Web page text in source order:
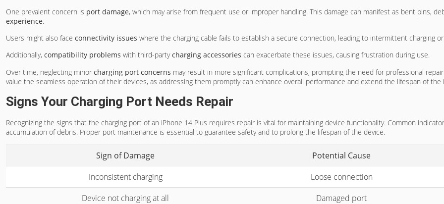
One prevalent concern is port damage, which may arise from frequent use or improper handling. This damage can manifest as bent pins,
experience.
Users might also face connectivity issues where the charging cable fails to establish a secure connection, leading to intermittent charging
Additionally, compatibility problems with third-partycharging accessories can exacerbate these issues, causing frustration during use.
Over time, neglecting minor charging port concerns may result in more significant complications, prompting the need for professional
value the seamless operation of their devices, as addressing them promptly can enhance overall performance and extend the lifespan of the
Signs Your Charging Port Needs Repair
Recognizing the signs that the charging port of an iPhone 14 Plus requires repair is vital for maintaining device functionality. Common
accumulation of debris. Proper port maintenance is essential to guarantee safety and to prolong the lifespan of the device.
Sign of Damage
Potential Cause
Inconsistent charging
Loose connection
Device not charging at all
Damaged port